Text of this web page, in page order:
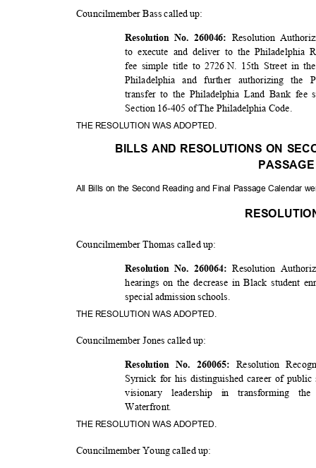
Councilmember Bass called up:
Resolution No. 260046: Resolution
to execute and deliver to the Philadelphia
fee simple title to 2726 N. 15th Street in
Philadelphia and further authorizing
transfer to the Philadelphia Land Bank
Section 16-405 of The Philadelphia Code.
THE RESOLUTION WAS ADOPTED.
BILLS AND RESOLUTIONS ON
All Bills on the Second Reading and Final Passage Calendar
Councilmember Thomas called up:
Resolution No. 260064:Resolution
hearings on the decrease in Black student
special admission schools.
THE RESOLUTION WAS ADOPTED.
Councilmember Jones called up:
Resolution No. 260065: Resolution
Syrnick for his distinguished career of
visionary leadership in transforming
Waterfront.
THE RESOLUTION WAS ADOPTED.
Councilmember Young called up: